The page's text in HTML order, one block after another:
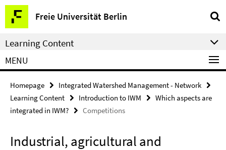
Springe
direkt
zu
Inhalt
Freie Universität Berlin
Service
Navigation
Learning Content
MENU
Homepage
Integrated Watershed Management - Network
Learning Content
Introduction to IWM
Which aspects are
integrated in IWM?
Competitions
Industrial, agricultural and